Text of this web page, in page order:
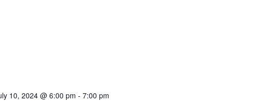
10, 2024 @ 6:00 pm - 7:00 pm